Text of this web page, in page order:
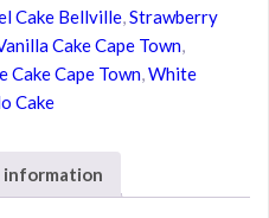
Cake Bellville Strawberry
Cake Cape Town
Cake Cape Town White
Cake